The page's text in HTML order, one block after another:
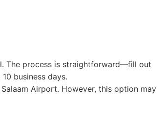
The process is straightforward—fill out
business days.
Airport. However, this option may